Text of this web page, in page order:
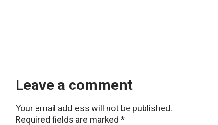
Leave a comment
Your email address will not be published.
Required fields are marked *